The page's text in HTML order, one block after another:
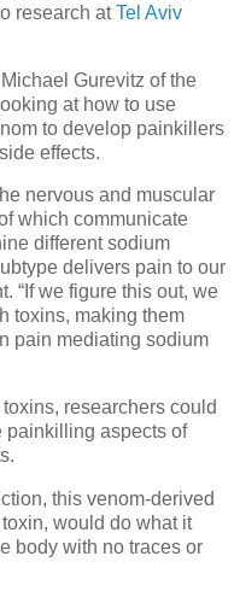
research atTel Aviv
Gurevitz of the
at how to use
to develop painkillers
effects.
nervous and muscular
which communicate
different sodium
delivers pain to our
“If we figure this out, we
toxins, making them
pain mediating sodium
researchers could
painkilling aspects of
this venom-derived
would do what it
body with no traces or